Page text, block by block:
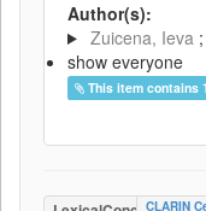
Author(s):
Zuicena, Ieva
show everyone
This item contains
CLARIN